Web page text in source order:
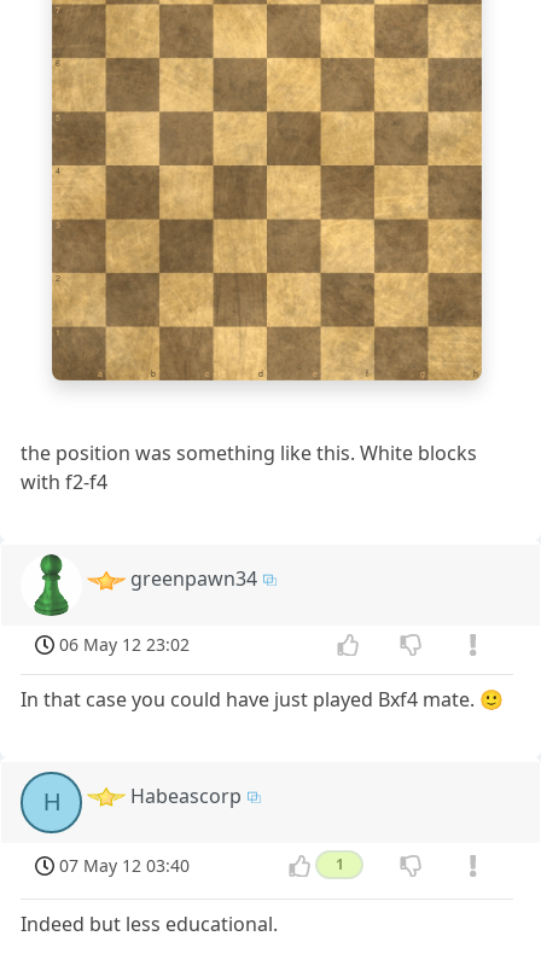
1
a b c d e f g h
2
3
4
5
6
7
the position was something like this. White blocks
with f2-f4
greenpawn34
06 May 12 23:02
In that case you could have just played Bxf4 mate. 🙂
H Habeascorp
07 May 12 03:40 1
Indeed but less educational.